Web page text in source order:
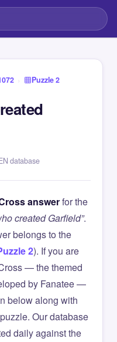
› Puzzle 2
database
answerfor the
created Garfield”.
belongs to the
2). If you are
— the themed
by Fanatee —
below along with
Our database
daily against the